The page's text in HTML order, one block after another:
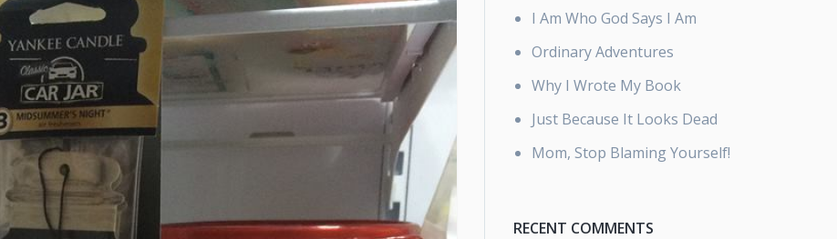
I Am Who God Says I Am
Ordinary Adventures
Why I Wrote My Book
Just Because It Looks Dead
Mom, Stop Blaming Yourself!
RECENT COMMENTS